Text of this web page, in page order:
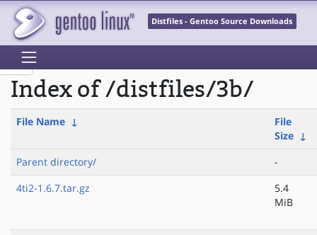
Distfiles - Gentoo Source Downloads
Index of /distfiles/3b/
File Name ↓
File
Size ↓
Parent directory/
-
4ti2-1.6.7.tar.gz
5.4
MiB